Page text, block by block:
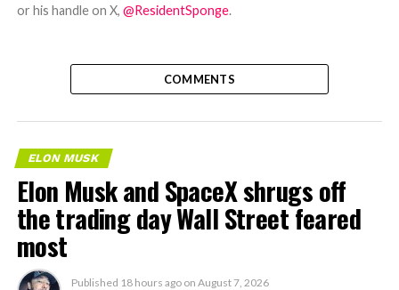
or his handle on X, @ResidentSponge.
COMMENTS
ELON MUSK
Elon Musk and SpaceX shrugs off
the trading day Wall Street feared
most
Published 18 hours ago on August 7, 2026